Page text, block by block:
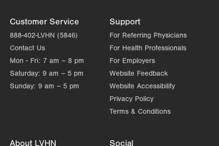
Customer Service
888-402-LVHN (5846)
Contact Us
Mon - Fri: 7 am – 8 pm
Saturday: 9 am – 5 pm
Sunday: 9 am – 5 pm
Support
For Referring Physicians
For Health Professionals
For Employers
Website Feedback
Website Accessibility
Privacy Policy
Terms & Conditions
About LVHN Social